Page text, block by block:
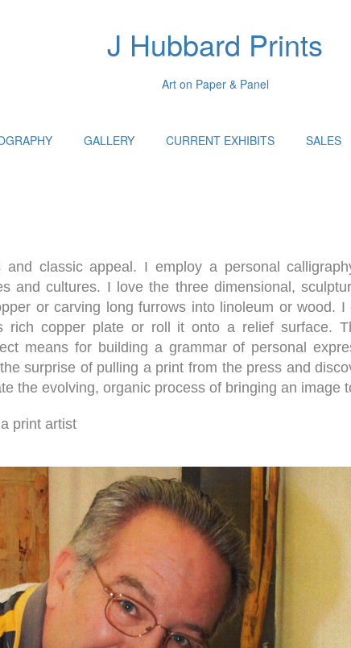
J Hubbard Prints
Art on Paper & Panel
GALLERY CURRENT EXHIBITS SALES
and classic appeal. I employ a personal
and cultures. I love the three dimensional,
or carving long furrows into linoleum or wood.
rich copper plate or roll it onto a relief surface.
means for building a grammar of personal
surprise of pulling a print from the press and
the evolving, organic process of bringing an image
print artist